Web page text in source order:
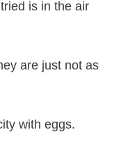
is in the air
are just not as
with eggs.